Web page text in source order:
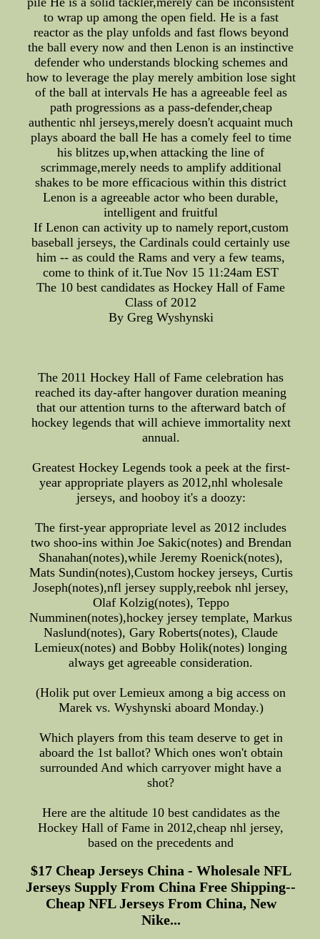
to wrap up among the open field. He is a fast
reactor as the play unfolds and fast flows beyond
the ball every now and then Lenon is an instinctive
defender who understands blocking schemes and
how to leverage the play merely ambition lose sight
of the ball at intervals He has a agreeable feel as
path progressions as a pass-defender,cheap
authentic nhl jerseys,merely doesn't acquaint much
plays aboard the ball He has a comely feel to time
his blitzes up,when attacking the line of
scrimmage,merely needs to amplify additional
shakes to be more efficacious within this district
Lenon is a agreeable actor who been durable,
intelligent and fruitful
If Lenon can activity up to namely report,custom
baseball jerseys, the Cardinals could certainly use
him -- as could the Rams and very a few teams,
come to think of it.Tue Nov 15 11:24am EST
The 10 best candidates as Hockey Hall of Fame
Class of 2012
By Greg Wyshynski
The 2011 Hockey Hall of Fame celebration has
reached its day-after hangover duration meaning
that our attention turns to the afterward batch of
hockey legends that will achieve immortality next
annual.
Greatest Hockey Legends took a peek at the first-
year appropriate players as 2012,nhl wholesale
jerseys, and hooboy it's a doozy:
The first-year appropriate level as 2012 includes
two shoo-ins within Joe Sakic(notes) and Brendan
Shanahan(notes),while Jeremy Roenick(notes),
Mats Sundin(notes),Custom hockey jerseys, Curtis
Joseph(notes),nfl jersey supply,reebok nhl jersey,
Olaf Kolzig(notes), Teppo
Numminen(notes),hockey jersey template, Markus
Naslund(notes), Gary Roberts(notes), Claude
Lemieux(notes) and Bobby Holik(notes) longing
always get agreeable consideration.
(Holik put over Lemieux among a big access on
Marek vs. Wyshynski aboard Monday.)
Which players from this team deserve to get in
aboard the 1st ballot? Which ones won't obtain
surrounded And which carryover might have a
shot?
Here are the altitude 10 best candidates as the
Hockey Hall of Fame in 2012,cheap nhl jersey,
based on the precedents and
$17 Cheap Jerseys China - Wholesale NFL
Jerseys Supply From China Free Shipping--
Cheap NFL Jerseys From China, New
Nike...